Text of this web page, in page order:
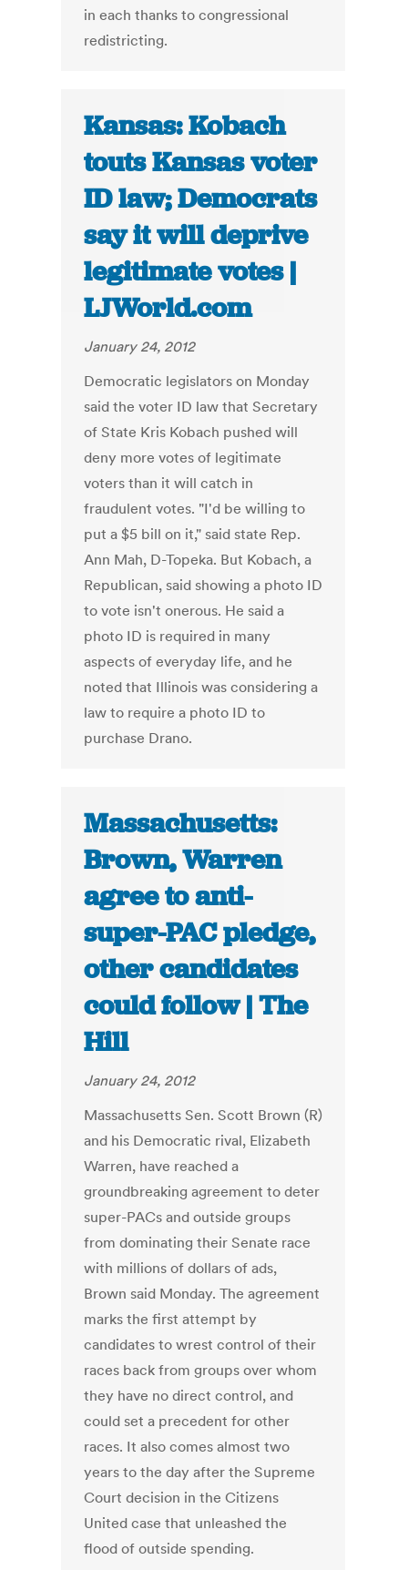
in each thanks to congressional
redistricting.
Kansas: Kobach
touts Kansas voter
ID law; Democrats
say it will deprive
legitimate votes |
LJWorld.com
January 24, 2012
Democratic legislators on Monday
said the voter ID law that Secretary
of State Kris Kobach pushed will
deny more votes of legitimate
voters than it will catch in
fraudulent votes. "I'd be willing to
put a $5 bill on it," said state Rep.
Ann Mah, D-Topeka. But Kobach, a
Republican, said showing a photo ID
to vote isn't onerous. He said a
photo ID is required in many
aspects of everyday life, and he
noted that Illinois was considering a
law to require a photo ID to
purchase Drano.
Massachusetts:
Brown, Warren
agree to anti-
super-PAC pledge,
other candidates
could follow | The
Hill
January 24, 2012
Massachusetts Sen. Scott Brown (R)
and his Democratic rival, Elizabeth
Warren, have reached a
groundbreaking agreement to deter
super-PACs and outside groups
from dominating their Senate race
with millions of dollars of ads,
Brown said Monday. The agreement
marks the first attempt by
candidates to wrest control of their
races back from groups over whom
they have no direct control, and
could set a precedent for other
races. It also comes almost two
years to the day after the Supreme
Court decision in the Citizens
United case that unleashed the
flood of outside spending.